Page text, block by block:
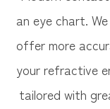
an eye chart.
offer more
your refractive
tailored with